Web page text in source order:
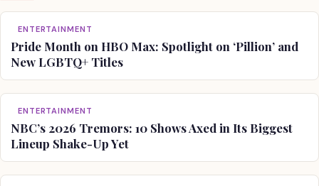
ENTERTAINMENT
Pride Month on HBO Max: Spotlight on ‘Pillion’ and
New LGBTQ+ Titles
ENTERTAINMENT
NBC’s 2026 Tremors: 10 Shows Axed in Its Biggest
Lineup Shake-Up Yet